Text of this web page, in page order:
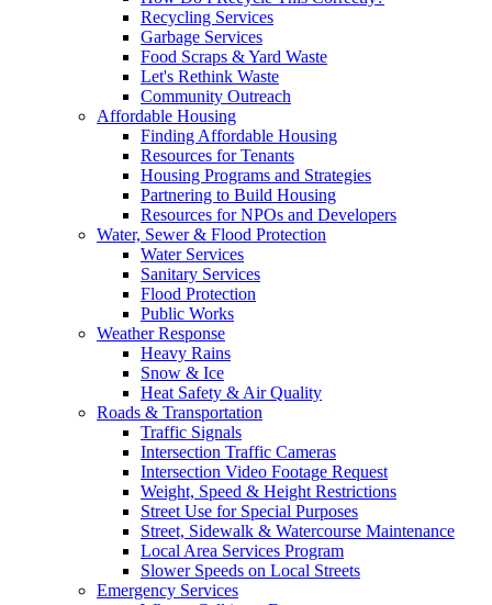
Recycling Services
Garbage Services
Food Scraps & Yard Waste
Let's Rethink Waste
Community Outreach
Affordable Housing
Finding Affordable Housing
Resources for Tenants
Housing Programs and Strategies
Partnering to Build Housing
Resources for NPOs and Developers
Water, Sewer & Flood Protection
Water Services
Sanitary Services
Flood Protection
Public Works
Weather Response
Heavy Rains
Snow & Ice
Heat Safety & Air Quality
Roads & Transportation
Traffic Signals
Intersection Traffic Cameras
Intersection Video Footage Request
Weight, Speed & Height Restrictions
Street Use for Special Purposes
Street, Sidewalk & Watercourse Maintenance
Local Area Services Program
Slower Speeds on Local Streets
Emergency Services